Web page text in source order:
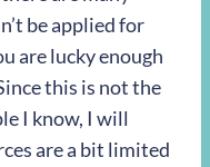
be applied for
are lucky enough
this is not the
I know, I will
are a bit limited